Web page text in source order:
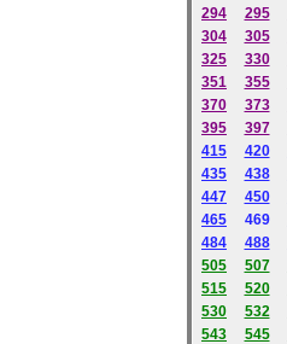
294
295
304
305
325
330
351
355
370
373
395
397
415
420
435
438
447
450
465
469
484
488
505
507
515
520
530
532
543
545